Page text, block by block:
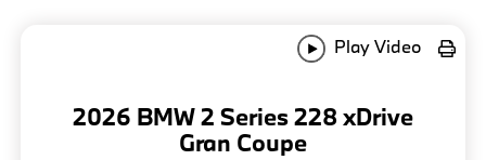
Play Video
2026 BMW 2 Series 228 xDrive
Gran Coupe